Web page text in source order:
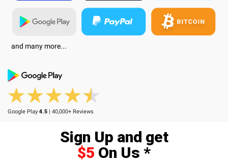
and many more...
Google Play 4.5 | 40,000+ Reviews
Sign Up and get
$5 On Us *